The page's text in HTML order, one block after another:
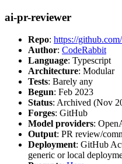
ai-pr-reviewer
Repo: https://
Author: CodeRabbit
Language: Typescript
Architecture: Modular
Tests: Barely any
Begun: Feb 2023
Status: Archived (Nov
Forges: GitHub
Model providers:
Output: PR review/
Deployment: GitHub
generic or local